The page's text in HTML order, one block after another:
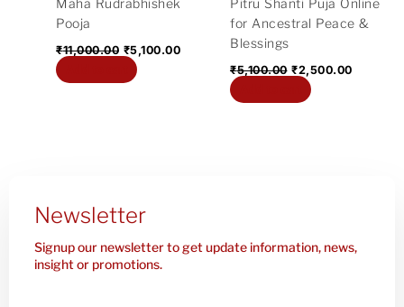
Maha Rudrabhishek
Pooja
₹11,000.00 ₹5,100.00
Pitru Shanti Puja Online
for Ancestral Peace &
Blessings
₹5,100.00 ₹2,500.00
Newsletter
Signup our newsletter to get update information, news,
insight or promotions.